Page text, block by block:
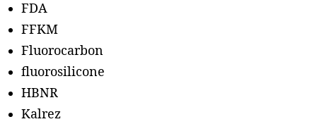
FDA
FFKM
Fluorocarbon
fluorosilicone
HBNR
Kalrez